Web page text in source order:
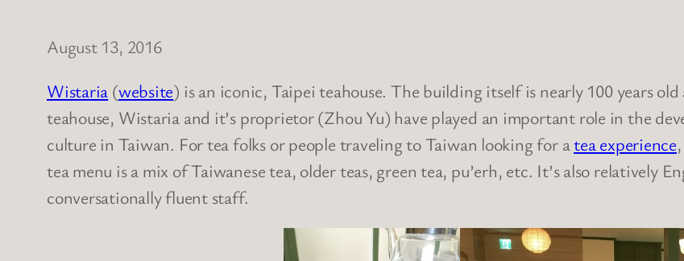
August 13, 2016
Wistaria (website) is an iconic, Taipei teahouse. The building itself is nearly 100 years
teahouse, Wistaria and it’s proprietor (Zhou Yu) have played an important role in the
culture in Taiwan. For tea folks or people traveling to Taiwan looking for atea experience
tea menu is a mix of Taiwanese tea, older teas, green tea, pu’erh, etc. It’s also relatively
conversationally fluent staff.